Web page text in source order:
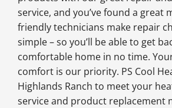
service, and you’ve found a great
friendly technicians make repair
simple – so you’ll be able to get
comfortable home in no time.
comfort is our priority. PS Cool
Highlands Ranch to meet your
service and product replacement